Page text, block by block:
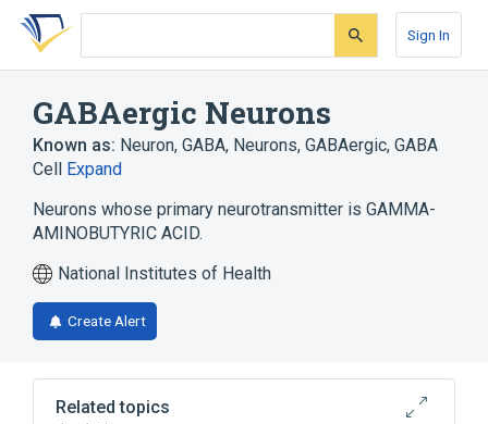
Skip
search
Skip
Skip
account
Sign In
GABAergic Neurons
Known as: Neuron, GABA, Neurons, GABAergic, GABA
Cell Expand
Neurons whose primary neurotransmitter is GAMMA-
AMINOBUTYRIC ACID.
National Institutes of Health
Create Alert
Related topics